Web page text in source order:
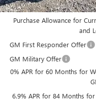
Add. Offers you may
Purchase Allowance for
and
GM First Responder Offer
GM Military Offer
0% APR for 60 Months for
6.9% APR for 84 Months